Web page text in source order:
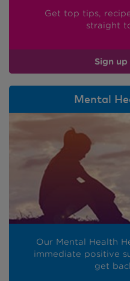
Get top tips,
straight
Sign
Mental
Our Mental Health
immediate positive
get